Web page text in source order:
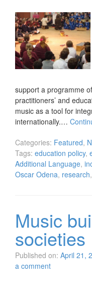
support a programme
practitioners’ and
music as a tool for
internationally.…
Categories: Featured,
Tags: education policy,
Additional Language,
Oscar Odena, research,
Music
societies
Published on: April 21,
a comment